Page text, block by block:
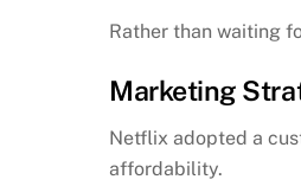
Rather than waiting
Marketing
Netflix adopted a
affordability.